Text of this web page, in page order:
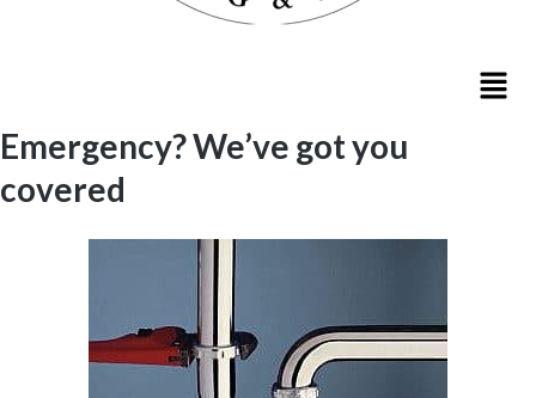
Emergency? We’ve got you
covered